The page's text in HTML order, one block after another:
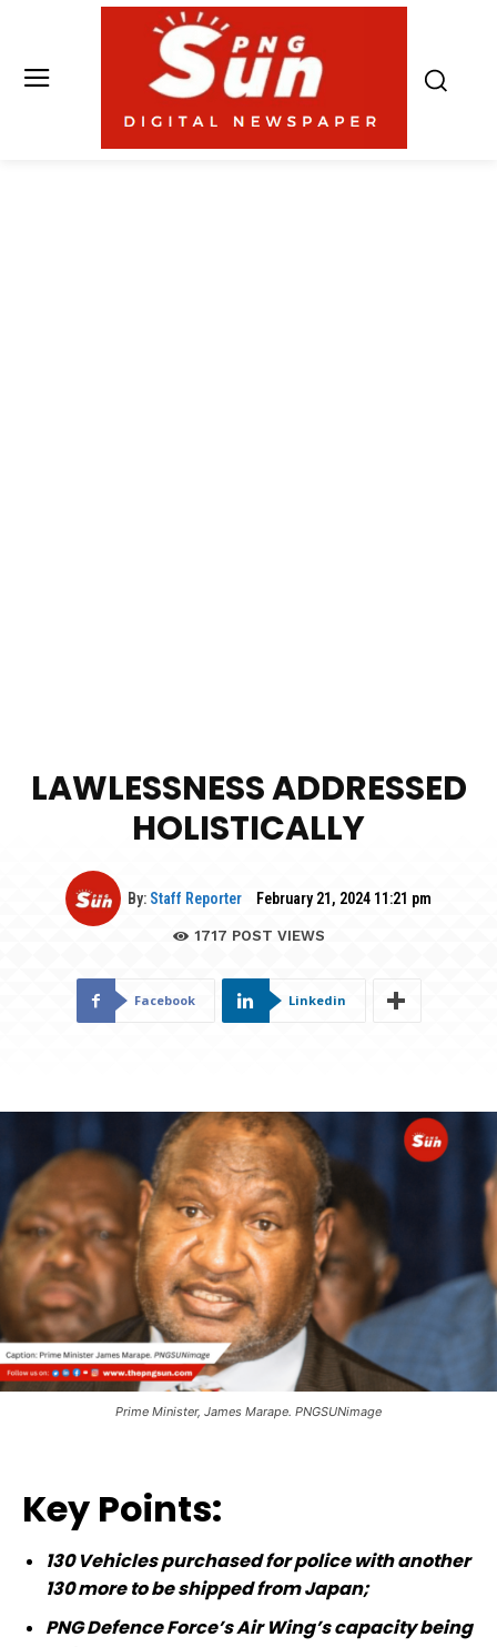
LAWLESSNESS ADDRESSED
HOLISTICALLY
By: Staff Reporter February 21, 2024 11:21 pm
1717 POST VIEWS
Facebook Linkedin
Prime Minister, James Marape. PNGSUNimage
Key Points:
130 Vehicles purchased for police with another
130 more to be shipped from Japan;
PNG Defence Force’s Air Wing’s capacity being